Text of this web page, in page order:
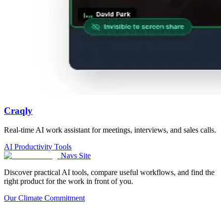
Craqly
Real-time AI work assistant for meetings, interviews, and sales calls.
AI Productivity Tools
Navs Site
Discover practical AI tools, compare useful workflows, and find the
right product for the work in front of you.
Our Climate Commitment